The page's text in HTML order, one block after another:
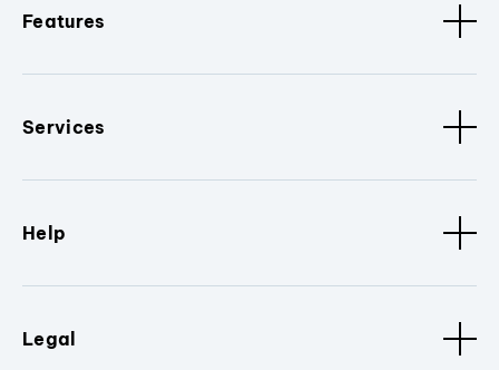
Features
Services
Help
Legal